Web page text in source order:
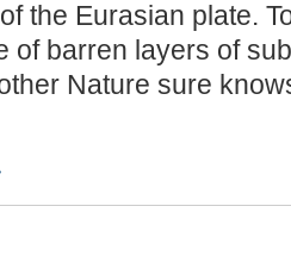
the Eurasian plate.
of barren layers of
Nature sure